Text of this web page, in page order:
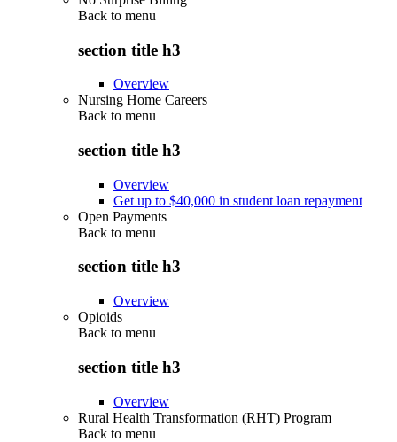
Back to menu
section title h3
Overview
Nursing Home Careers
Back to menu
section title h3
Overview
Get up to $40,000 in student loan repayment
Open Payments
Back to menu
section title h3
Overview
Opioids
Back to menu
section title h3
Overview
Rural Health Transformation (RHT) Program
Back to menu